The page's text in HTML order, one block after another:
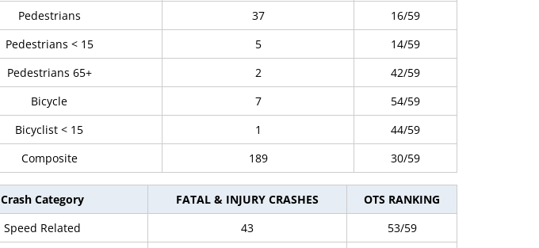
Pedestrians
37
16/59
Pedestrians < 15
5
14/59
Pedestrians 65+
2
42/59
Bicycle
7
54/59
Bicyclist < 15
1
44/59
Composite
189 30/59
Crash Category FATAL & INJURY CRASHES
OTS RANKING
Speed Related
43
53/59